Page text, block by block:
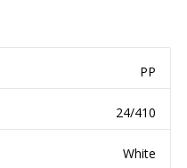
PP
24/410
White